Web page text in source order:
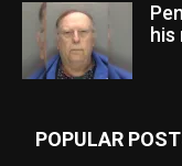
POPULAR